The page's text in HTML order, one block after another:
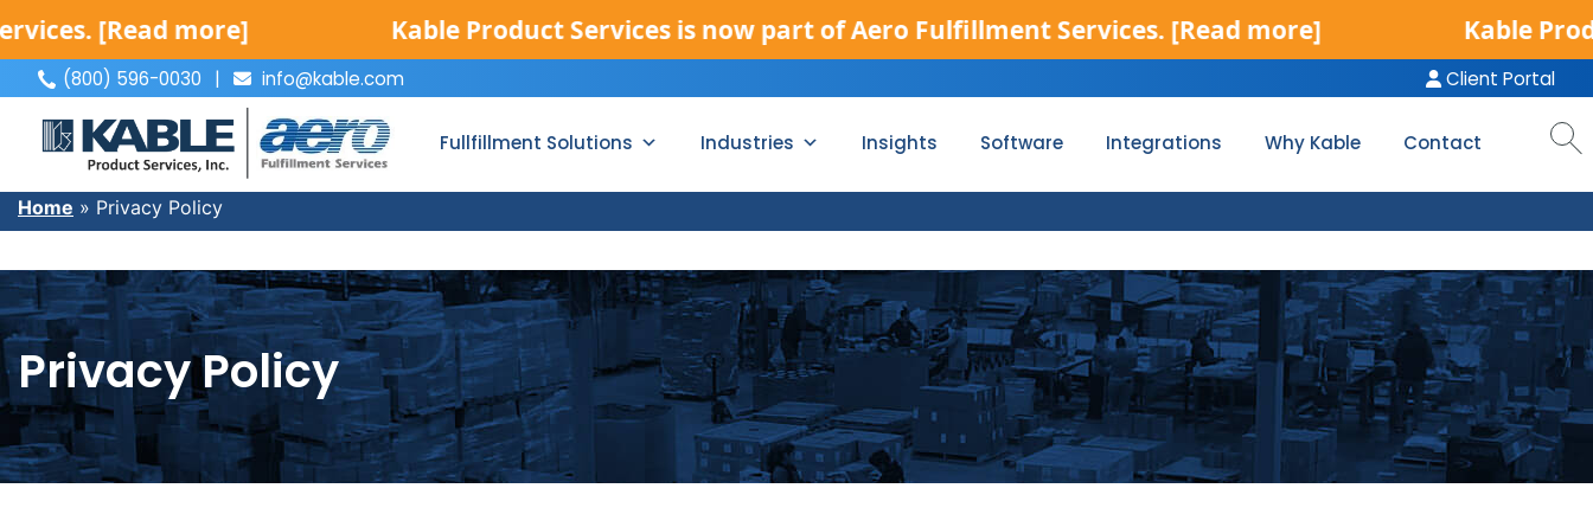
[Read more] Kable Product Services is now part of Aero Fulfillment Services.[Read more] Kable Product
(800) 596-0030 | info@kable.com Client Portal
Fullfillment Solutions Industries Insights Software Integrations Why Kable Contact
Home » Privacy Policy
Privacy Policy